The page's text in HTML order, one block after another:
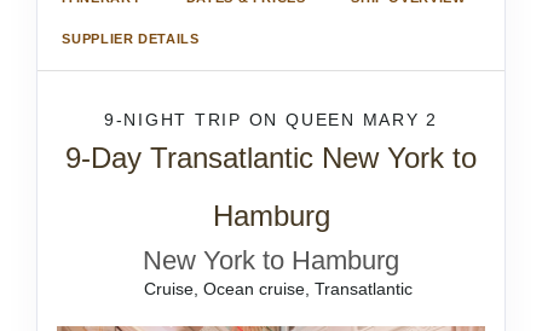
SUPPLIER DETAILS
9-NIGHT TRIP ON QUEEN MARY 2
9-Day Transatlantic New York to
Hamburg
New York to Hamburg
Cruise, Ocean cruise, Transatlantic